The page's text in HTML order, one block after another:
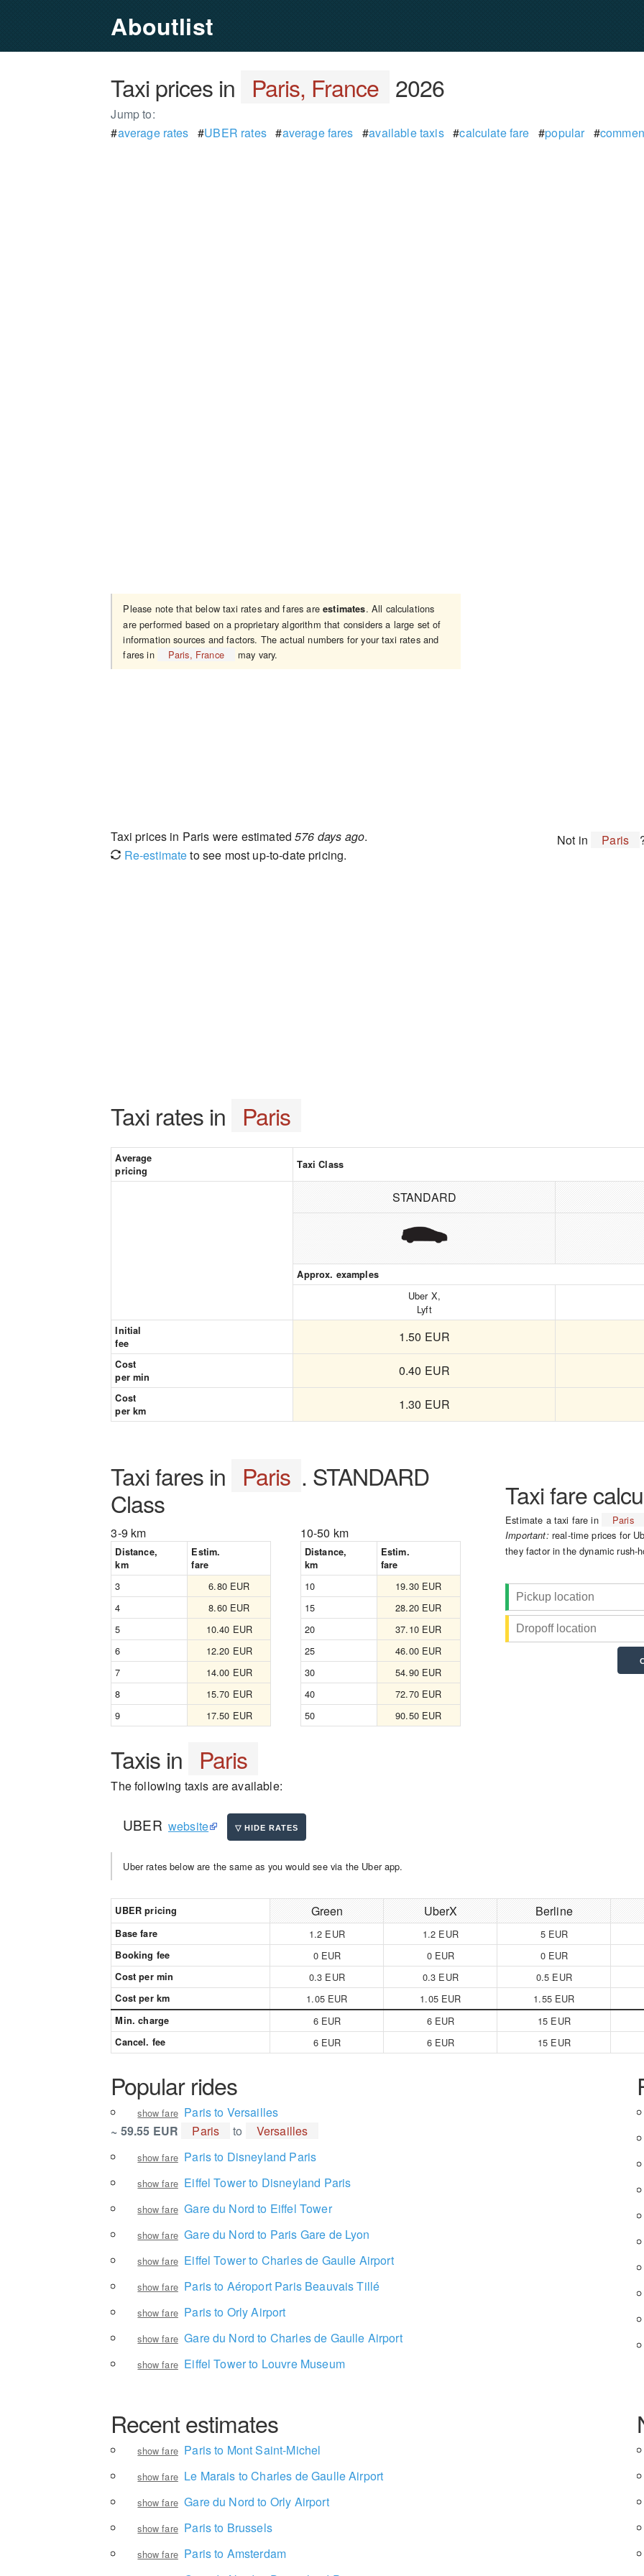
Aboutlist
Taxi prices in Paris, France 2026
Jump to:
#average rates #UBER rates#average fares #available taxis#calculate fare #popular#
Please note that below taxi rates and fares areestimates. All calculations
are performed based on a proprietary algorithm that considers a large set of
information sources and factors. The actual numbers for your taxi rates and
fares in
Paris, France may vary.
Taxi prices in Paris were estimated576 days ago.
Re-estimateto see most up-to-date pricing.
Not in Paris
Taxi rates in Paris
Average
pricing
Taxi Class
STANDARD
Approx. examples
Uber X,
Lyft
Initial
fee
1.50 EUR
Cost
per min
0.40 EUR
Cost
per km
1.30 EUR
Taxi fares in Paris . STANDARD
Class
3-9 km
Distance,
km
Estim.
fare
3
6.80 EUR
4
8.60 EUR
5
10.40 EUR
6
12.20 EUR
7
14.00 EUR
8
15.70 EUR
9
17.50 EUR
10-50 km
Distance,
km
Estim.
fare
10
19.30 EUR
15
28.20 EUR
20
37.10 EUR
25
46.00 EUR
30
54.90 EUR
40
72.70 EUR
50
90.50 EUR
Taxi fare
Estimate a taxi fare in Paris
Important:real-time prices for
they factor in the dynamic rush-
Taxis in Paris
The following taxis are available:
UBER website
Uber rates below are the same as you would see via the Uber app.
UBER pricing Green UberX Berline
Base fare 1.2 EUR 1.2 EUR 5 EUR
Booking fee 0 EUR 0 EUR 0 EUR
Cost per min 0.3 EUR 0.3 EUR 0.5 EUR
Cost per km 1.05 EUR 1.05 EUR 1.55 EUR
Min. charge 6 EUR 6 EUR 15 EUR
Cancel. fee 6 EUR 6 EUR 15 EUR
Popular rides
show fare Paris to Versailles
~ 59.55 EUR
Paris to Versailles
show fare Paris to Disneyland Paris
show fare Eiffel Tower to Disneyland Paris
show fare Gare du Nord to Eiffel Tower
show fare Gare du Nord to Paris Gare de Lyon
show fare Eiffel Tower to Charles de Gaulle Airport
show fare Paris to Aéroport Paris Beauvais Tillé
show fare Paris to Orly Airport
show fare Gare du Nord to Charles de Gaulle Airport
show fare Eiffel Tower to Louvre Museum
Recent estimates
show fare Paris to Mont Saint-Michel
show fare Le Marais to Charles de Gaulle Airport
show fare Gare du Nord to Orly Airport
show fare Paris to Brussels
show fare Paris to Amsterdam